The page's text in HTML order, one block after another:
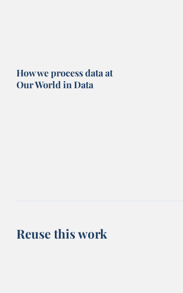
How we process data at
Our World in Data
Reuse this work